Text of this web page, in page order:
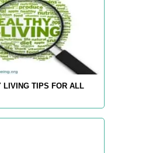
LIVING TIPS FOR ALL